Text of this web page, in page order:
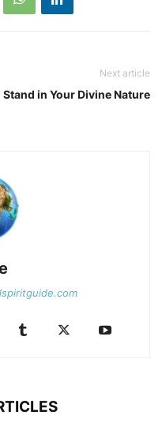
Next article
Stand in Your Divine Nature